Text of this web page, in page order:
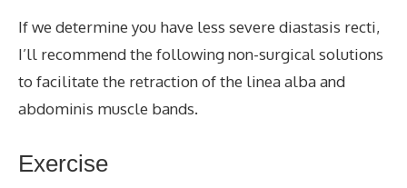
If we determine you have less severe diastasis recti,
I’ll recommend the following non-surgical solutions
to facilitate the retraction of the linea alba and
abdominis muscle bands.
Exercise